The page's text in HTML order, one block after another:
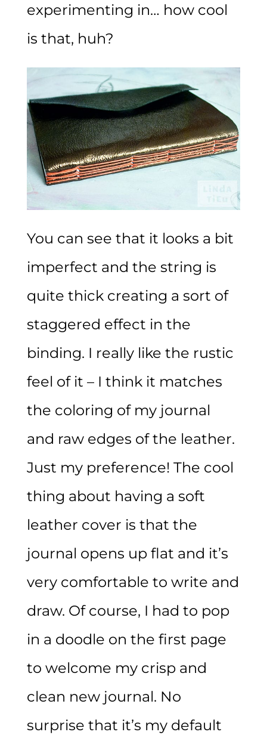
experimenting in… how cool
is that, huh?
You can see that it looks a bit
imperfect and the string is
quite thick creating a sort of
staggered effect in the
binding. I really like the rustic
feel of it – I think it matches
the coloring of my journal
and raw edges of the leather.
Just my preference! The cool
thing about having a soft
leather cover is that the
journal opens up flat and it’s
very comfortable to write and
draw. Of course, I had to pop
in a doodle on the first page
to welcome my crisp and
clean new journal. No
surprise that it’s my default